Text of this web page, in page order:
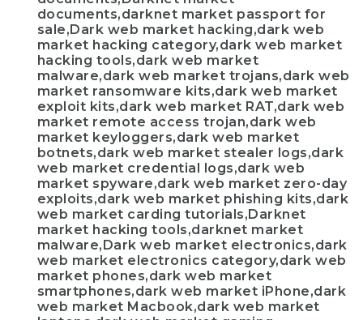
documents,darknet market passport for
sale,Dark web market hacking,dark web
market hacking category,dark web market
hacking tools,dark web market
malware,dark web market trojans,dark web
market ransomware kits,dark web market
exploit kits,dark web market RAT,dark web
market remote access trojan,dark web
market keyloggers,dark web market
botnets,dark web market stealer logs,dark
web market credential logs,dark web
market spyware,dark web market zero-day
exploits,dark web market phishing kits,dark
web market carding tutorials,Darknet
market hacking tools,darknet market
malware,Dark web market electronics,dark
web market electronics category,dark web
market phones,dark web market
smartphones,dark web market iPhone,dark
web market Macbook,dark web market